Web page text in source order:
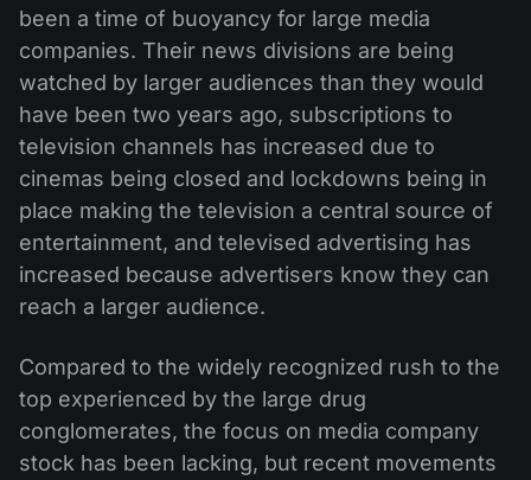
been a time of buoyancy for large media
companies. Their news divisions are being
watched by larger audiences than they would
have been two years ago, subscriptions to
television channels has increased due to
cinemas being closed and lockdowns being in
place making the television a central source of
entertainment, and televised advertising has
increased because advertisers know they can
reach a larger audience.
Compared to the widely recognized rush to the
top experienced by the large drug
conglomerates, the focus on media company
stock has been lacking, but recent movements